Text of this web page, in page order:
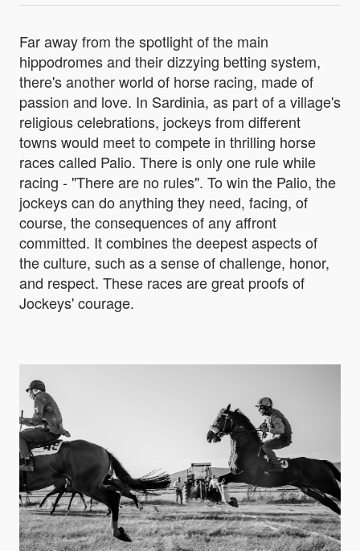
Far away from the spotlight of the main
hippodromes and their dizzying betting system,
there's another world of horse racing, made of
passion and love. In Sardinia, as part of a village's
religious celebrations, jockeys from different
towns would meet to compete in thrilling horse
races called Palio. There is only one rule while
racing - "There are no rules". To win the Palio, the
jockeys can do anything they need, facing, of
course, the consequences of any affront
committed. It combines the deepest aspects of
the culture, such as a sense of challenge, honor,
and respect. These races are great proofs of
Jockeys' courage.